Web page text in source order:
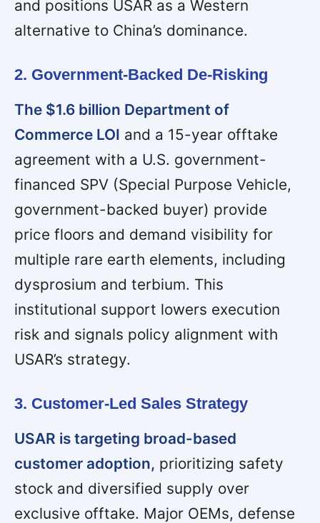
and positions USAR as a Western
alternative to China’s dominance.
2. Government-Backed De-Risking
The $1.6 billion Department of
Commerce LOI and a 15-year offtake
agreement with a U.S. government-
financed SPV (Special Purpose Vehicle,
government-backed buyer) provide
price floors and demand visibility for
multiple rare earth elements, including
dysprosium and terbium. This
institutional support lowers execution
risk and signals policy alignment with
USAR’s strategy.
3. Customer-Led Sales Strategy
USAR is targeting broad-based
customer adoption, prioritizing safety
stock and diversified supply over
exclusive offtake. Major OEMs, defense